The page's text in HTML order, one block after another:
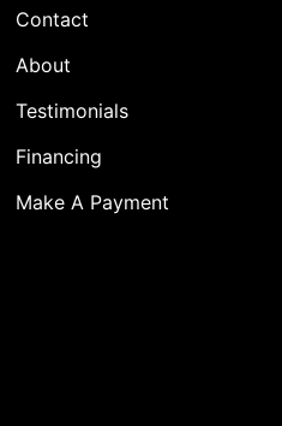
Contact
About
Testimonials
Financing
Make A Payment